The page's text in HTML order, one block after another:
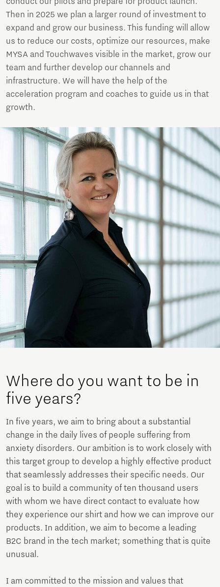
Then in 2025 we plan a larger round of investment to
expand and grow our business. This funding will allow
us to reduce our costs, optimize our resources, make
MYSA and Touchwaves visible in the market, grow our
team and further develop our channels and
infrastructure. We will have the help of the
acceleration program and coaches to guide us in that
growth.
Where do you want to be in
five years?
In five years, we aim to bring about a substantial
change in the daily lives of people suffering from
anxiety disorders. Our ambition is to work closely with
this target group to develop a highly effective product
that seamlessly addresses their specific needs. Our
goal is to build a community of ten thousand users
with whom we have direct contact to evaluate how
they experience our shirt and how we can improve our
products. In addition, we aim to become a leading
B2C brand in the tech market; something that is quite
unusual.
I am committed to the mission and values that